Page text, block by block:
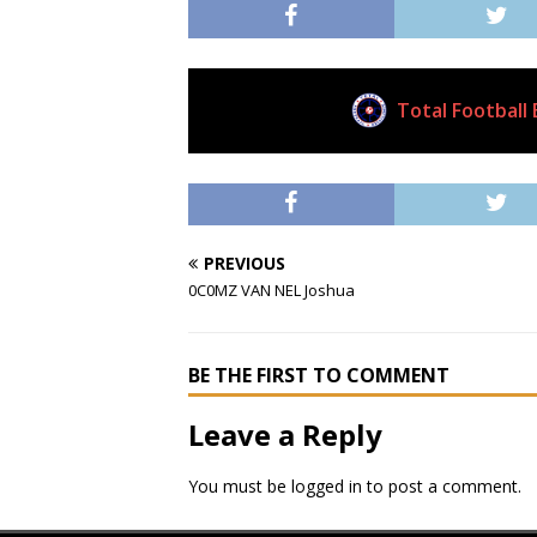
Total Football
PREVIOUS
0C0MZ VAN NEL Joshua
BE THE FIRST TO COMMENT
Leave a Reply
You must be logged in to post a comment.